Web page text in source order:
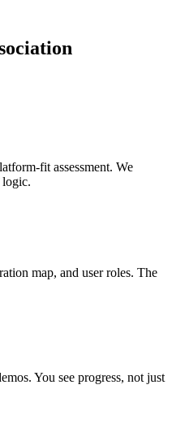
fit assessment. We
logic.
map, and user roles. The
You see progress, not just